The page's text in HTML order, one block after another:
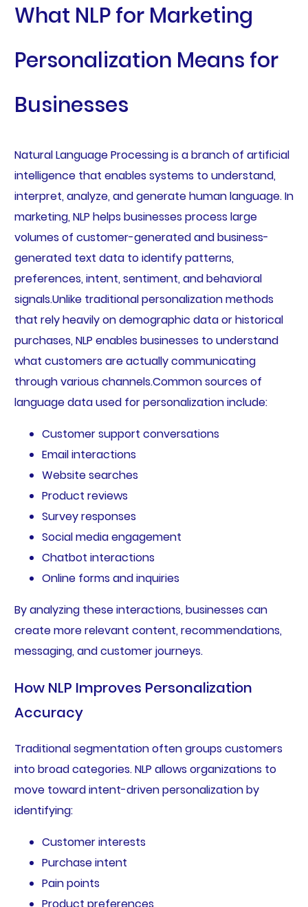
What NLP for Marketing
Personalization Means for
Businesses
Natural Language Processing is a branch of artificial
intelligence that enables systems to understand,
interpret, analyze, and generate human language. In
marketing, NLP helps businesses process large
volumes of customer-generated and business-
generated text data to identify patterns,
preferences, intent, sentiment, and behavioral
signals.Unlike traditional personalization methods
that rely heavily on demographic data or historical
purchases, NLP enables businesses to understand
what customers are actually communicating
through various channels.Common sources of
language data used for personalization include:
Customer support conversations
Email interactions
Website searches
Product reviews
Survey responses
Social media engagement
Chatbot interactions
Online forms and inquiries
By analyzing these interactions, businesses can
create more relevant content, recommendations,
messaging, and customer journeys.
How NLP Improves Personalization
Accuracy
Traditional segmentation often groups customers
into broad categories. NLP allows organizations to
move toward intent-driven personalization by
identifying:
Customer interests
Purchase intent
Pain points
Product preferences